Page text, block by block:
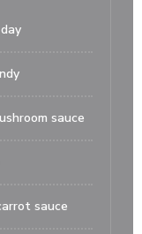
sauce
sauce